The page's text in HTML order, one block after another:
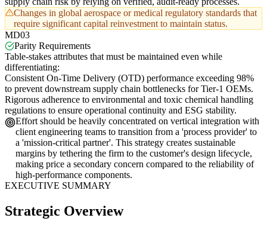
Changes in global aerospace or medical regulatory standards that
require significant capital reinvestment to maintain status.
MD03
Parity Requirements
Table-stakes attributes that must be maintained even while
differentiating:
Consistent On-Time Delivery (OTD) performance exceeding 98%
to prevent downstream supply chain bottlenecks for Tier-1 OEMs.
Rigorous adherence to environmental and toxic chemical handling
regulations to ensure operational continuity and ESG stability.
Effort should be heavily concentrated on vertical integration with
client engineering teams to transition from a 'process provider' to
a 'mission-critical partner'. This strategy creates sustainable
margins by tethering the firm to the customer's design lifecycle,
making price a secondary concern compared to the reliability of
high-performance components.
EXECUTIVE SUMMARY
Strategic Overview